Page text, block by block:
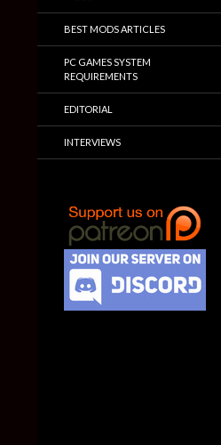
BEST MODS ARTICLES
PC GAMES SYSTEM
REQUIREMENTS
EDITORIAL
INTERVIEWS